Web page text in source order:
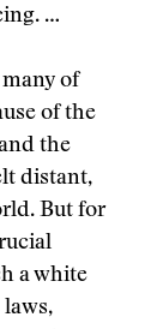
…
of
of the
the
distant,
But for
a white
laws,